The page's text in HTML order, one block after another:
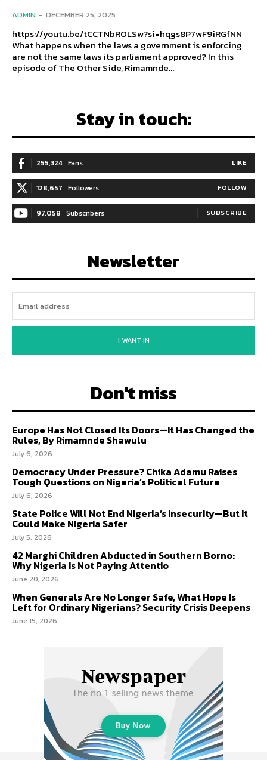
ADMIN - DECEMBER 25, 2025
https://youtu.be/tCCTNbROLSw?si=hqgs8P7wF9iRGfNN
What happens when the laws a government is enforcing
are not the same laws its parliament approved? In this
episode of The Other Side, Rimamnde...
Stay in touch:
255,324 Fans LIKE
128,657 Followers FOLLOW
97,058 Subscribers SUBSCRIBE
Newsletter
I WANT IN
Don't miss
Europe Has Not Closed Its Doors—It Has Changed the
Rules, By Rimamnde Shawulu
July 6, 2026
Democracy Under Pressure? Chika Adamu Raises
Tough Questions on Nigeria’s Political Future
July 6, 2026
State Police Will Not End Nigeria’s Insecurity—But It
Could Make Nigeria Safer
July 5, 2026
42 Marghi Children Abducted in Southern Borno:
Why Nigeria Is Not Paying Attentio
June 20, 2026
When Generals Are No Longer Safe, What Hope Is
Left for Ordinary Nigerians? Security Crisis Deepens
June 15, 2026